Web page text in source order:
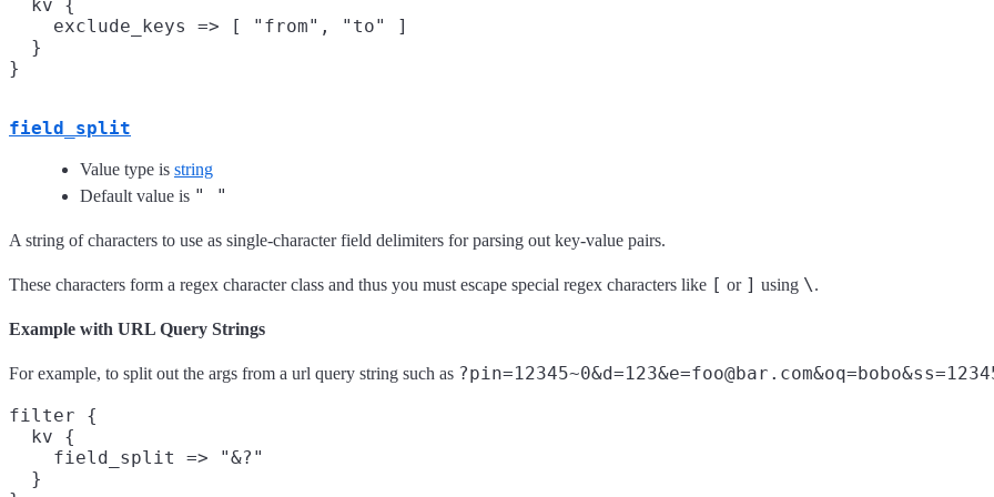
  kv {
    exclude_keys => [ "from", "to" ]
  }
field_split
Value type is string
Default value is " "
A string of characters to use as single-character field delimiters for parsing out key-value pairs.
These characters form a regex character class and thus you must escape special regex characters like [ or ] using \.
Example with URL Query Strings
For example, to split out the args from a url query string such as
filter {
  kv {
    field_split => "&?"
  }